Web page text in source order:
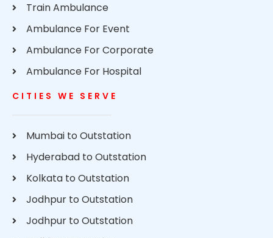
Train Ambulance
Ambulance For Event
Ambulance For Corporate
Ambulance For Hospital
CITIES WE SERVE
Mumbai to Outstation
Hyderabad to Outstation
Kolkata to Outstation
Jodhpur to Outstation
Jodhpur to Outstation